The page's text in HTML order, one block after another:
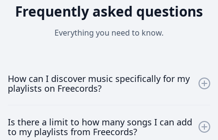
Frequently asked questions
Everything you need to know.
How can I discover music specifically for my
playlists on Freecords?
you to explore music by genres, moods, and emerging
artists. Use our tailored search and recommendation
Is there a limit to how many songs I can add
to my playlists from Freecords?